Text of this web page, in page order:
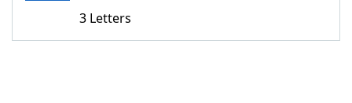
3 Letters